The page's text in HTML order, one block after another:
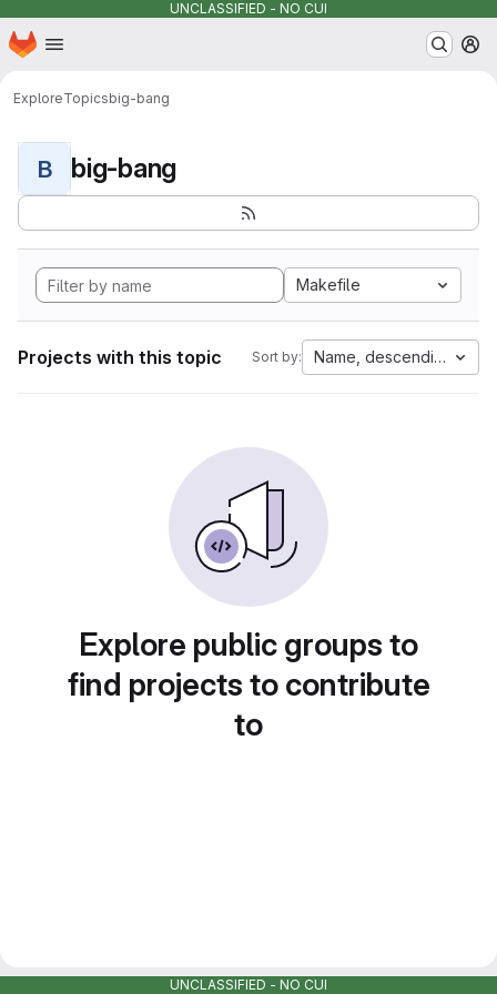
UNCLASSIFIED - NO CUI
Skip to main content
Homepage
ExploreTopicsbig-bang
B big-bang
Makefile
Projects with this topic Sort by: Name, descending
Explore public groups to
find projects to contribute
to
UNCLASSIFIED - NO CUI